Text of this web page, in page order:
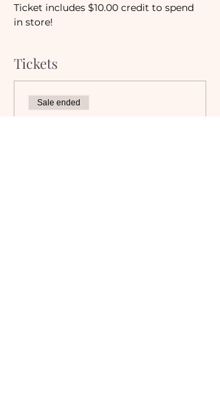
Ticket includes $10.00 credit to spend
in store!
Tickets
Sale ended